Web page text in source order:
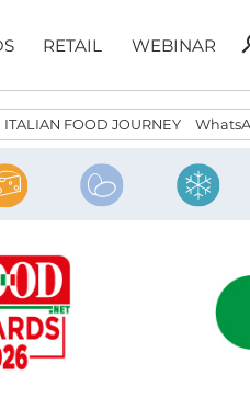
RETAIL WEBINAR
ITALIAN FOOD JOURNEY